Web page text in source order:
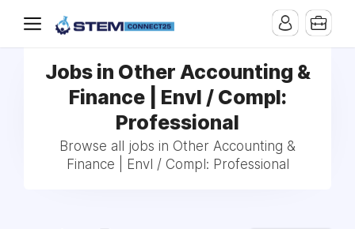
Jobs in Other Accounting &
Finance | Envl / Compl:
Professional
Browse all jobs in Other Accounting &
Finance | Envl / Compl: Professional